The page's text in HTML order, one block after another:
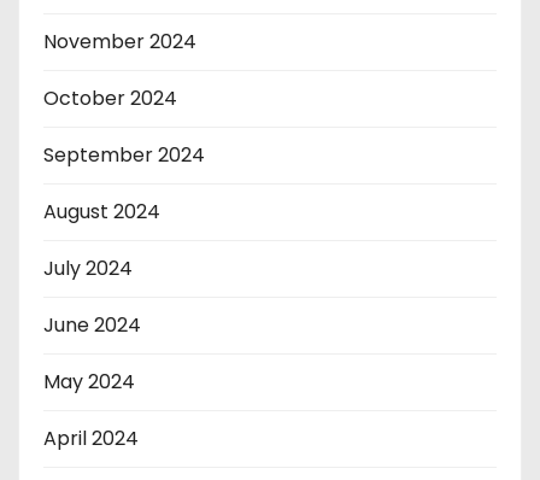
November 2024
October 2024
September 2024
August 2024
July 2024
June 2024
May 2024
April 2024